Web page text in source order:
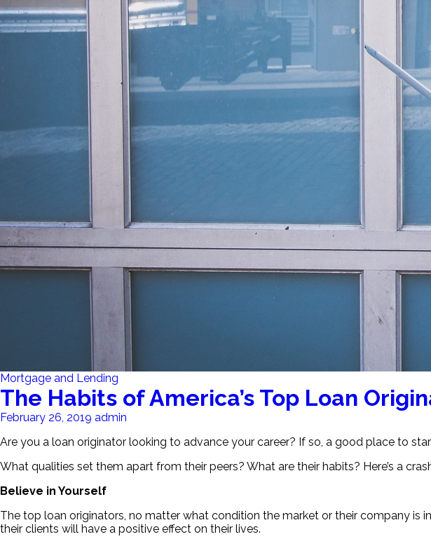
Mortgage and Lending
The Habits of America’s Top Loan
February 26, 2019 admin
Are you a loan originator looking to advance your career? If so, a good place to
What qualities set them apart from their peers? What are their habits? Here’s a
Believe in Yourself
The top loan originators, no matter what condition the market or their company is
their clients will have a positive effect on their lives.